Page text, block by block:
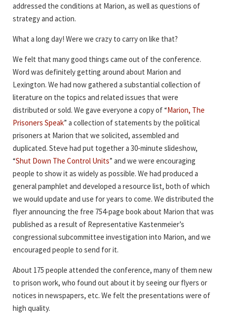
addressed the conditions at Marion, as well as questions of
strategy and action.
What a long day! Were we crazy to carry on like that?
We felt that many good things came out of the conference.
Word was definitely getting around about Marion and
Lexington. We had now gathered a substantial collection of
literature on the topics and related issues that were
distributed or sold. We gave everyone a copy of “Marion, The
Prisoners Speak” a collection of statements by the political
prisoners at Marion that we solicited, assembled and
duplicated. Steve had put together a 30-minute slideshow,
“Shut Down The Control Units” and we were encouraging
people to show it as widely as possible. We had produced a
general pamphlet and developed a resource list, both of which
we would update and use for years to come. We distributed the
flyer announcing the free 754-page book about Marion that was
published as a result of Representative Kastenmeier’s
congressional subcommittee investigation into Marion, and we
encouraged people to send for it.
About 175 people attended the conference, many of them new
to prison work, who found out about it by seeing our flyers or
notices in newspapers, etc. We felt the presentations were of
high quality.